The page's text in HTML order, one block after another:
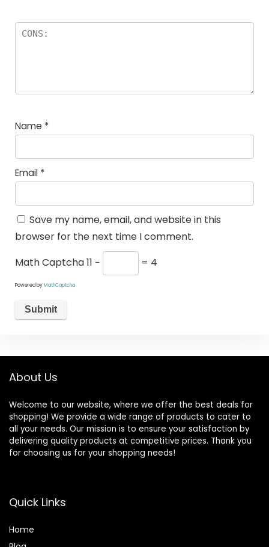
Name *
Email *
Save my name, email, and website in this
browser for the next time I comment.
Math Captcha11 − = 4
Powered byMathCaptcha
About Us
Welcome to our website, where we offer the best deals for
shopping! We provide a wide range of products to cater to
all your needs. Our mission is to ensure your satisfaction by
delivering quality products at competitive prices. Thank you
for choosing us for your shopping needs!
Quick Links
Home